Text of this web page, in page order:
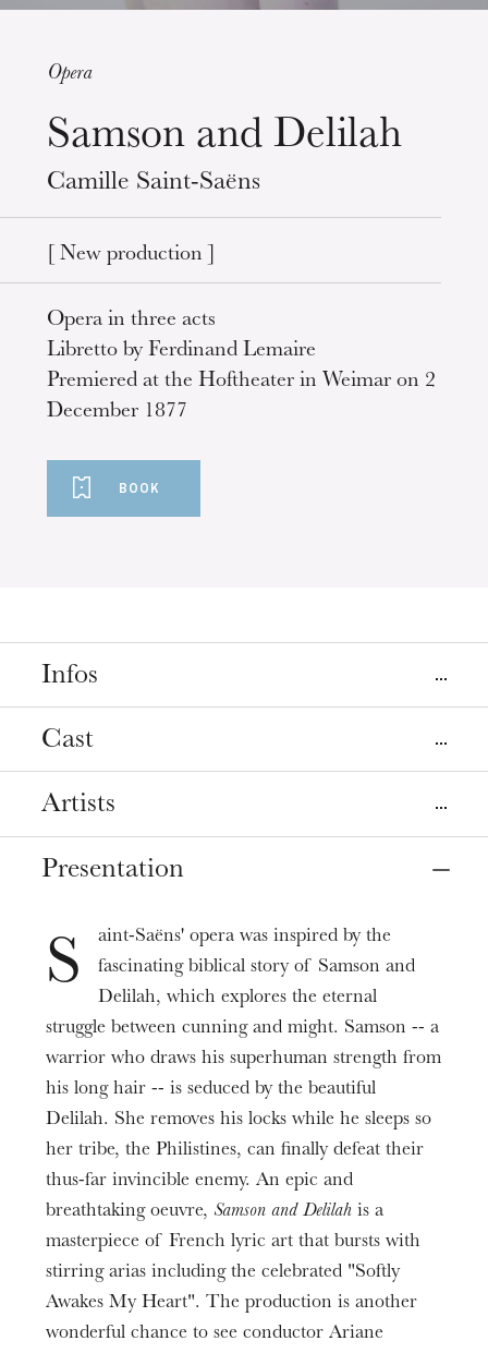
Wednesday 19 Aug 2026
Opera
Samson and Delilah
Camille Saint-Saëns
[ New production ]
Opera in three acts
Libretto by Ferdinand Lemaire
Premiered at the Hoftheater in Weimar on 2
December 1877
BOOK
Infos
Places
Mulhouse
La Filature
Strasbourg
Oct16 Nov08
Prices
6 - 90 €
Duration
2h30
Informations
Spectacle présenté avec un entracte
Cast
Direction musicale
Ariane Matiakh
Mise en scène
Assistante mise en scène
Sandra Pocceschi
Collaboration aux mouvements
Julie Compans
Décors et costumes
Fabien Teigné
Assistante costumes
Pauline Kieffer
Lumières
Philippe Berthomé
Conception vidéo
Marie-Eve Signeyrole
Artists
Samson
Delilah
Katarina Bradić
High Priest
Jean-Sébastien Bou
Abimelech
Patrick Bolleire
Old Hebrew man
Wojtek Smilek
Damian Arnold
First Philistine
Néstor Galván
Presentation
S
aint-Saëns' opera was inspired by the
fascinating biblical story of Samson and
Delilah, which explores the eternal
struggle between cunning and might. Samson -- a
warrior who draws his superhuman strength from
his long hair -- is seduced by the beautiful
Delilah. She removes his locks while he sleeps so
her tribe, the Philistines, can finally defeat their
thus-far invincible enemy. An epic and
breathtaking oeuvre, Samson and Delilah is a
masterpiece of French lyric art that bursts with
stirring arias including the celebrated "Softly
Awakes My Heart". The production is another
wonderful chance to see conductor Ariane